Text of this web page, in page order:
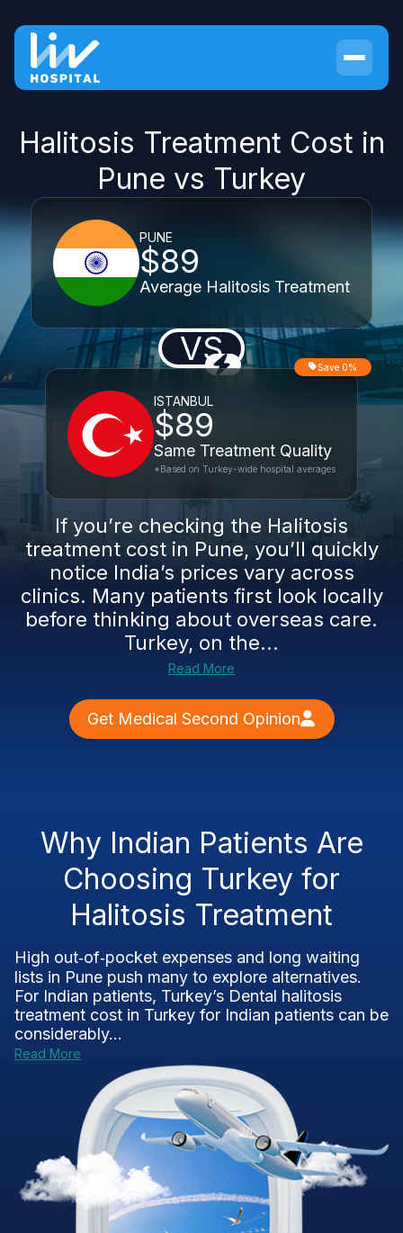
Halitosis Treatment Cost in
Pune vs Turkey
PUNE
$89
Average Halitosis Treatment
VS
ISTANBUL
$89
Same Treatment Quality
Save 0%
*Based on Turkey-wide hospital averages
If you’re checking the Halitosis
treatment cost in Pune, you’ll quickly
notice India’s prices vary across
clinics. Many patients first look locally
before thinking about overseas care.
Turkey, on the...
Read More
Get Medical Second Opinion
Why Indian Patients Are
Choosing Turkey for
Halitosis Treatment
High out‑of‑pocket expenses and long waiting
lists in Pune push many to explore alternatives.
For Indian patients, Turkey’s Dental halitosis
treatment cost in Turkey for Indian patients can be
considerably...
Read More